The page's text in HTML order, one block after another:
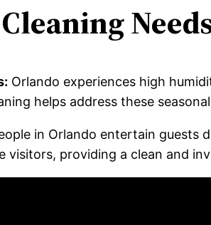
Orlando experiences high
helps address these
in Orlando entertain guests
visitors, providing a clean and